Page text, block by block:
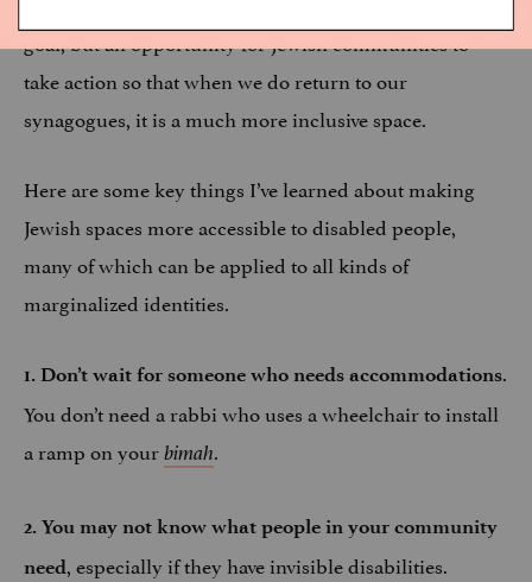
goal, but an opportunity for Jewish communities to
take action so that when we do return to our
synagogues, it is a much more inclusive space.
Here are some key things I’ve learned about making
Jewish spaces more accessible to disabled people,
many of which can be applied to all kinds of
marginalized identities.
1. Don’t wait for someone who needs accommodations.
You don’t need a rabbi who uses a wheelchair to install
a ramp on yourbimah.
2. You may not know what people in your community
need, especially if they have invisible disabilities.